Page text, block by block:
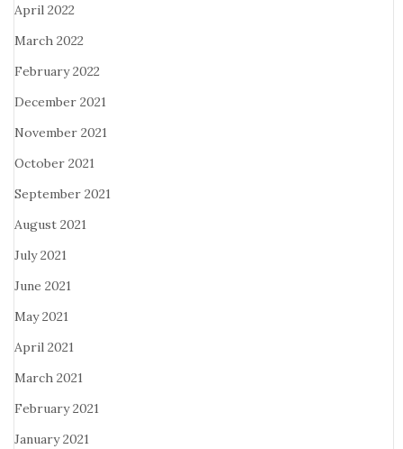
April 2022
March 2022
February 2022
December 2021
November 2021
October 2021
September 2021
August 2021
July 2021
June 2021
May 2021
April 2021
March 2021
February 2021
January 2021